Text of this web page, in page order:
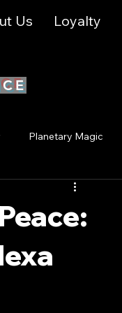
Us Loyalty
Planetary Magic
Growth & Awakening
Spiritual Growth